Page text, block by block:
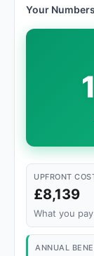
Your Numbers
UPFRONT
£8,139
What you
ANNUAL